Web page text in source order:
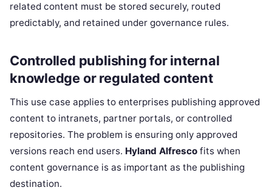
related content must be stored securely, routed
predictably, and retained under governance rules.
Controlled publishing for internal
knowledge or regulated content
This use case applies to enterprises publishing approved
content to intranets, partner portals, or controlled
repositories. The problem is ensuring only approved
versions reach end users. Hyland Alfresco fits when
content governance is as important as the publishing
destination.